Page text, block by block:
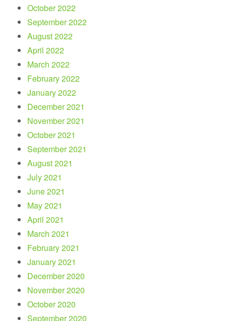
October 2022
September 2022
August 2022
April 2022
March 2022
February 2022
January 2022
December 2021
November 2021
October 2021
September 2021
August 2021
July 2021
June 2021
May 2021
April 2021
March 2021
February 2021
January 2021
December 2020
November 2020
October 2020
September 2020